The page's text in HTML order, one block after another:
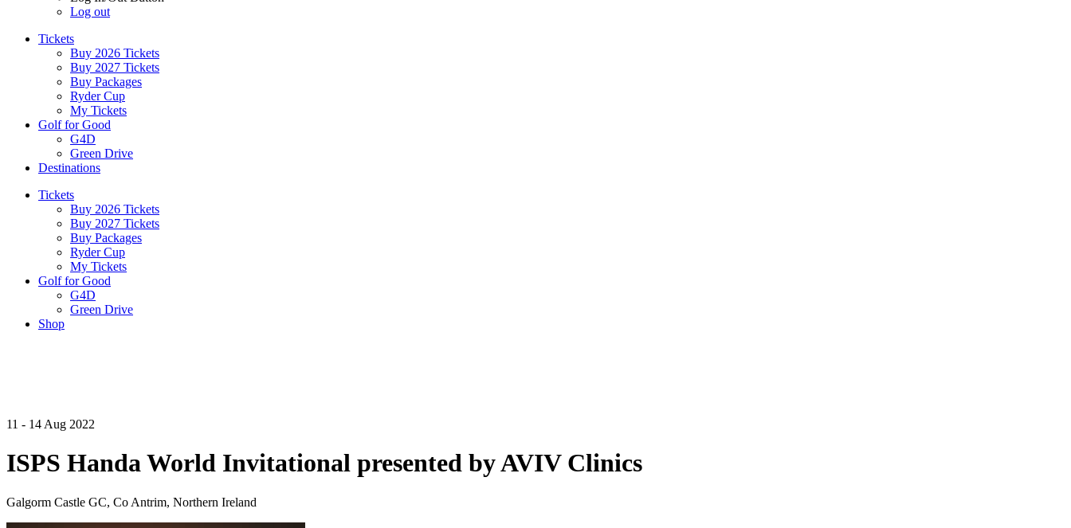
Log out
Tickets
Buy 2026 Tickets
Buy 2027 Tickets
Buy Packages
Ryder Cup
My Tickets
Golf for Good
G4D
Green Drive
Destinations
Tickets
Buy 2026 Tickets
Buy 2027 Tickets
Buy Packages
Ryder Cup
My Tickets
Golf for Good
G4D
Green Drive
Shop
11 - 14 Aug 2022
ISPS Handa World Invitational presented by AVIV Clinics
Galgorm Castle GC, Co Antrim, Northern Ireland